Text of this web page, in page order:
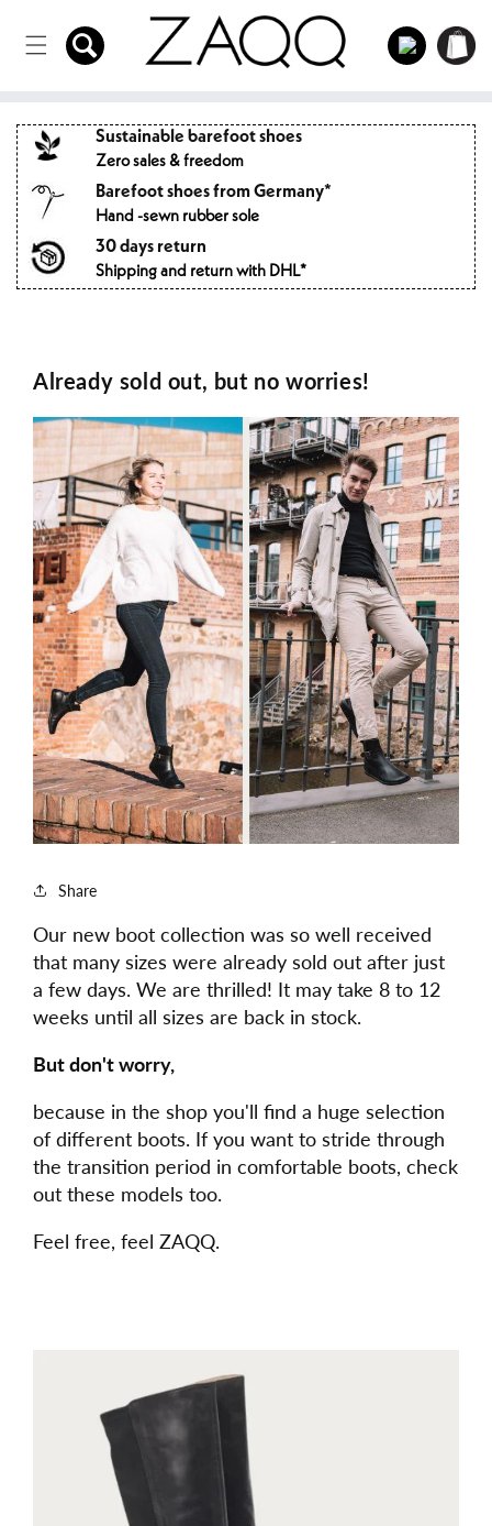
to the
content
Log
in
Shopping
cart
Sustainable barefoot shoes
Zero sales & freedom
Barefoot shoes from Germany*
Hand -sewn rubber sole
30 days return
Shipping and return with DHL*
Already sold out, but no worries!
Share
Our new boot collection was so well received
that many sizes were already sold out after just
a few days. We are thrilled! It may take 8 to 12
weeks until all sizes are back in stock.
But don't worry,
because in the shop you'll find a huge selection
of different boots. If you want to stride through
the transition period in comfortable boots, check
out these models too.
Feel free, feel ZAQQ.